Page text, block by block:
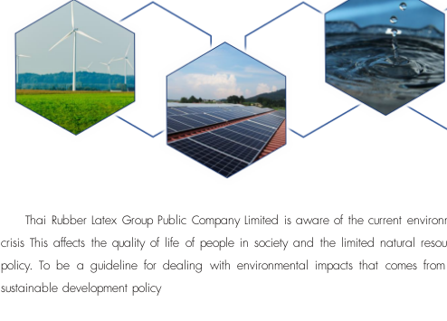
Thai Rubber Latex Group Public Company Limited is aware of the current
crisis This affects the quality of life of people in society and the limited natural
policy. To be a guideline for dealing with environmental impacts that comes
sustainable development policy